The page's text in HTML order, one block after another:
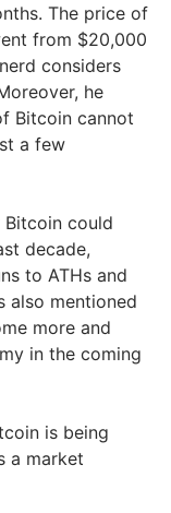
The price of
from $20,000
considers
he
Bitcoin cannot
a few
Bitcoin could
decade,
to ATHs and
also mentioned
more and
in the coming
is being
a market